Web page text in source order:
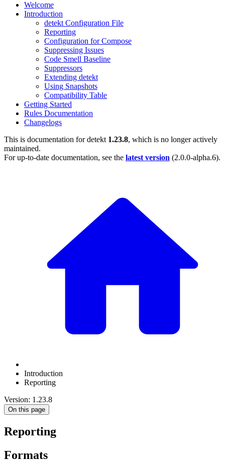
Welcome
Introduction
detekt Configuration File
Reporting
Configuration for Compose
Suppressing Issues
Code Smell Baseline
Suppressors
Extending detekt
Using Snapshots
Compatibility Table
Getting Started
Rules Documentation
Changelogs
This is documentation fordetekt 1.23.8, which is no longer actively
maintained.
For up-to-date documentation, see the latest version (2.0.0-alpha.6).
Introduction
Reporting
Version: 1.23.8
On this page
Reporting
Formats